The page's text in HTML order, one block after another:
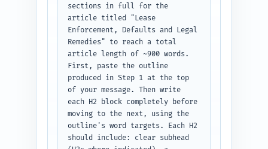
teaser linking back to the
pillar article on investment
metrics. Output format: deliver
the full intro as plain text,
300-500 words.
sections in full for the
article titled "Lease
Enforcement, Defaults and Legal
Remedies" to reach a total
article length of ~900 words.
First, paste the outline
produced in Step 1 at the top
of your message. Then write
each H2 block completely before
moving to the next, using the
outline's word targets. Each H2
should include: clear subhead